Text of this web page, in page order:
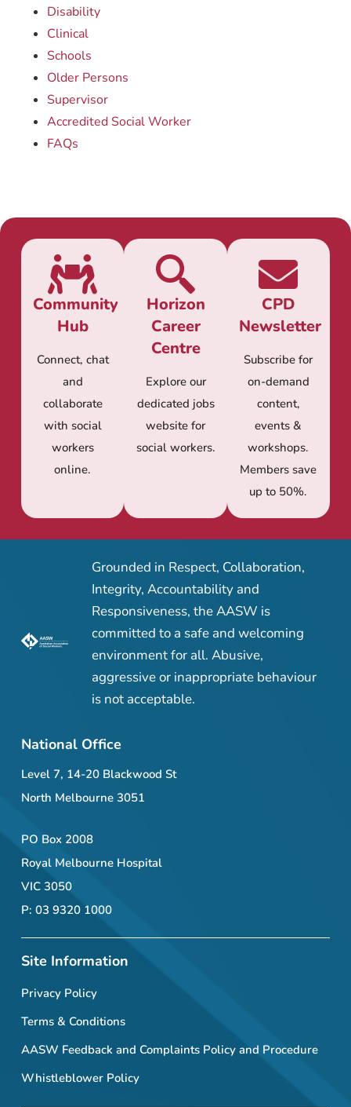
Disability
Clinical
Schools
Older Persons
Supervisor
Accredited Social Worker
FAQs
Community
Hub
Connect, chat
and
collaborate
with social
workers
online.
Horizon
Career
Centre
Explore our
dedicated jobs
website for
social workers.
CPD
Newsletter
Subscribe for
on-demand
content,
events &
workshops.
Members save
up to 50%.
Grounded in Respect, Collaboration,
Integrity, Accountability and
Responsiveness, the AASW is
committed to a safe and welcoming
environment for all. Abusive,
aggressive or inappropriate behaviour
is not acceptable.
National Office
Level 7, 14-20 Blackwood St
North Melbourne 3051
PO Box 2008
Royal Melbourne Hospital
VIC 3050
P: 03 9320 1000
Site Information
Privacy Policy
Terms & Conditions
AASW Feedback and Complaints Policy and Procedure
Whistleblower Policy